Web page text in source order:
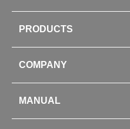
PRODUCTS
Lunch Boxes
Kitchenware
Tumblers・Mugs・Tableware
COMPANY
COMPANY INFORMATION
ENVIRONMENTAL POLICY
MANUAL